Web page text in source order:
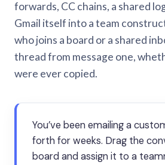
forwards, CC chains, a shared
Gmail itself into a team
who joins a board or a shared
thread from message one,
were ever copied.
You’ve been emailing a
forth for weeks. Drag the
board and assign it to a